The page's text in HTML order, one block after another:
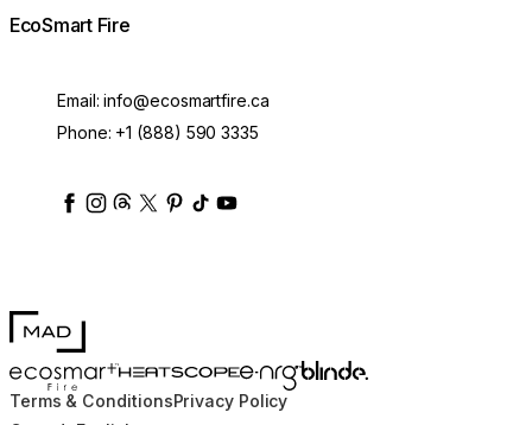
EcoSmart Fire
Email:info@ecosmartfire.ca
Phone: +1 (888) 590 3335
ecosmartfire
ecosmartfire
ecosmartfire
ecosmartfire
ecosmartfire
ecosmartfire
ecosmartfires
MAD Design
EcoSmart FireHEATSCOPE® Heaters
e-NRG Bioethanol
Blinde Design
Terms & ConditionsPrivacy Policy